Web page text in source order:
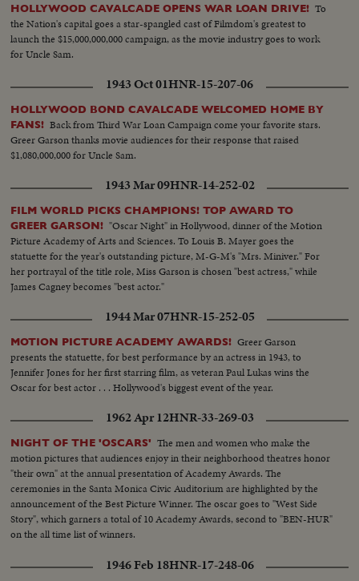
HOLLYWOOD CAVALCADE OPENS WAR LOAN DRIVE! To
the Nation's capital goes a star-spangled cast of Filmdom's greatest to
launch the $15,000,000,000 campaign, as the movie industry goes to work
for Uncle Sam.
1943 Oct 01HNR-15-207-06
HOLLYWOOD BOND CAVALCADE WELCOMED HOME BY
FANS! Back from Third War Loan Campaign come your favorite stars.
Greer Garson thanks movie audiences for their response that raised
$1,080,000,000 for Uncle Sam.
1943 Mar 09HNR-14-252-02
FILM WORLD PICKS CHAMPIONS! TOP AWARD TO
GREER GARSON! "Oscar Night" in Hollywood, dinner of the Motion
Picture Academy of Arts and Sciences. To Louis B. Mayer goes the
statuette for the year's outstanding picture, M-G-M's "Mrs. Miniver." For
her portrayal of the title role, Miss Garson is chosen "best actress," while
James Cagney becomes "best actor."
1944 Mar 07HNR-15-252-05
MOTION PICTURE ACADEMY AWARDS! Greer Garson
presents the statuette, for best performance by an actress in 1943, to
Jennifer Jones for her first starring film, as veteran Paul Lukas wins the
Oscar for best actor . . . Hollywood's biggest event of the year.
1962 Apr 12HNR-33-269-03
NIGHT OF THE 'OSCARS' The men and women who make the
motion pictures that audiences enjoy in their neighborhood theatres honor
"their own" at the annual presentation of Academy Awards. The
ceremonies in the Santa Monica Civic Auditorium are highlighted by the
announcement of the Best Picture Winner. The oscar goes to "West Side
Story", which garners a total of 10 Academy Awards, second to "BEN-HUR"
on the all time list of winners.
1946 Feb 18HNR-17-248-06